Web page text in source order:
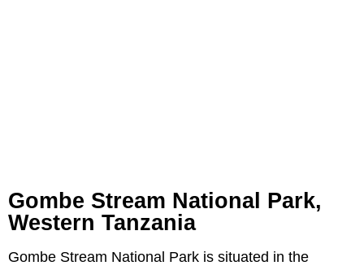
Gombe Stream National Park,
Western Tanzania
Gombe Stream National Park is situated in the